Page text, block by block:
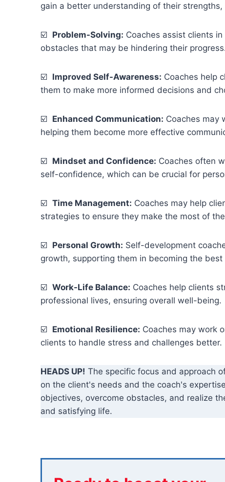
gain a better understanding of their
☑️ Problem-Solving: Coaches assist clients
obstacles that may be hindering their
☑️ Improved Self-Awareness: Coaches help
them to make more informed decisions and
☑️ Enhanced Communication: Coaches may
helping them become more effective
☑️ Mindset and Confidence: Coaches often
self-confidence, which can be crucial for
☑️ Time Management: Coaches may help
strategies to ensure they make the most of
☑️ Personal Growth: Self-development
growth, supporting them in becoming the
☑️ Work-Life Balance: Coaches help clients
professional lives, ensuring overall well-being.
☑️ Emotional Resilience: Coaches may work
clients to handle stress and challenges better.
HEADS UP! The specific focus and approach
on the client's needs and the coach's
objectives, overcome obstacles, and realize
and satisfying life.